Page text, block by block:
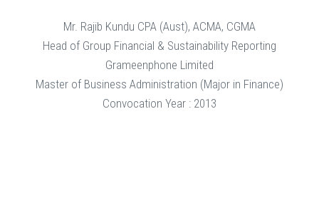
Mr. Rajib Kundu CPA (Aust), ACMA, CGMA
Head of Group Financial & Sustainability Reporting
Grameenphone Limited
Master of Business Administration (Major in Finance)
Convocation Year : 2013